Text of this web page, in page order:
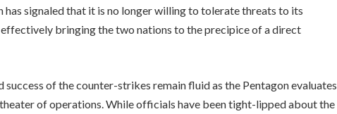
signaled that it is no longer willing to tolerate threats to its
bringing the two nations to the precipice of a direct
success of the counter-strikes remain fluid as the Pentagon evaluates
of operations. While officials have been tight-lipped about the